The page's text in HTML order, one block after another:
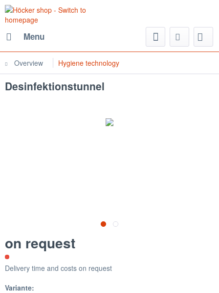
Menu
Overview Hygiene technology
Desinfektionstunnel
on request
Delivery time and costs on request
Variante: